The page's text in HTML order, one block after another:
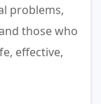
problems,
those who
effective,